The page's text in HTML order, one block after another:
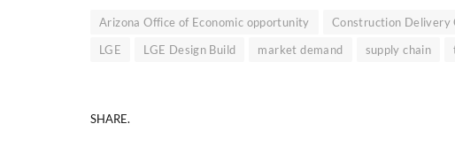
Arizona Office of Economic opportunity Construction Delivery
LGE
LGE Design Build market demand supply chain
SHARE.